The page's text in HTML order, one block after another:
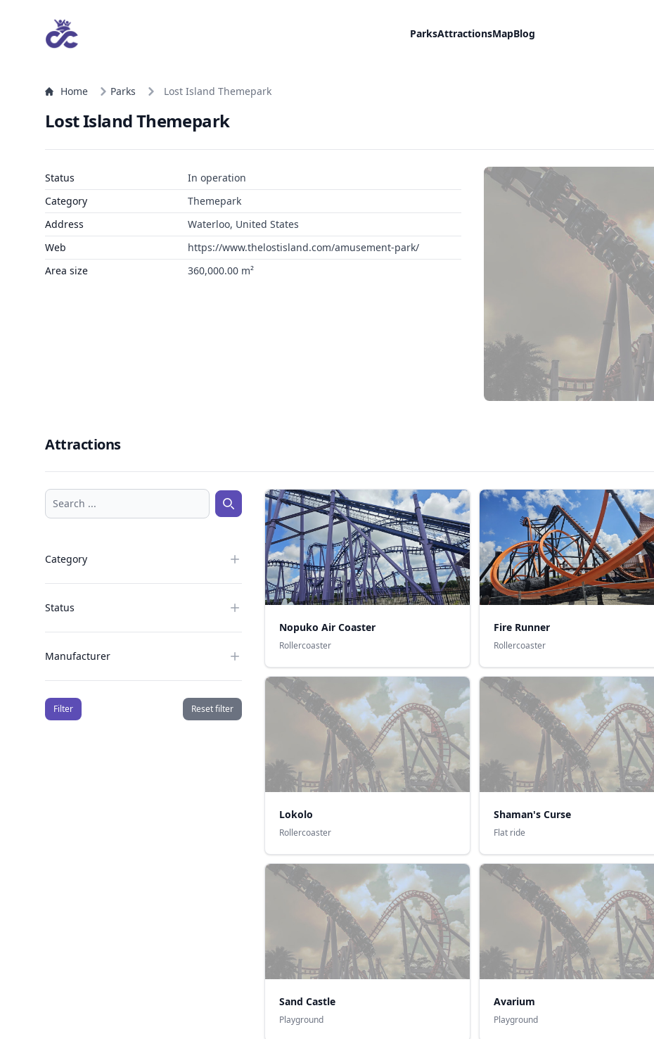
ParksAttractionsMapBlog
Home Parks Lost Island Themepark
Lost Island Themepark
Status
In operation
Category
Themepark
Address
Waterloo, United States
Web
https://www.thelostisland.com/amusement-park/
Area size
360,000.00 m²
Attractions
Search ... Search ...
Category
Status
Manufacturer
Filter Reset filter
Nopuko Air Coaster
Rollercoaster
Fire Runner
Rollercoaster
Lokolo
Rollercoaster
Shaman's Curse
Flat ride
Sand Castle
Playground
Avarium
Playground